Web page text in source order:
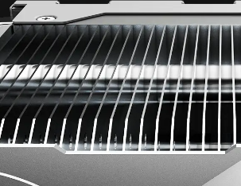
NEED
the PCIe Gen5 interface, SPATIUM
MB/s, allowing for rapid data